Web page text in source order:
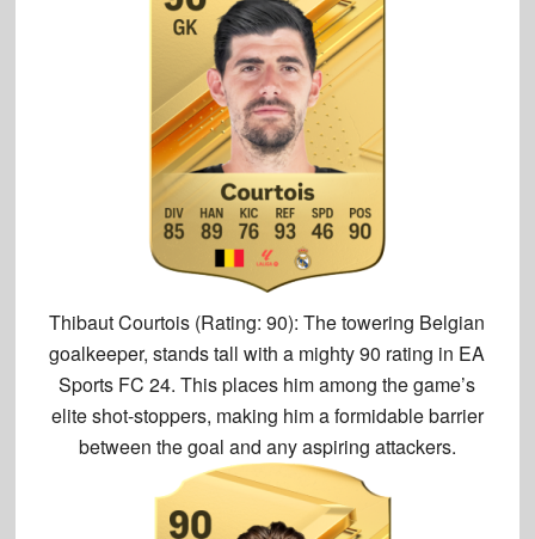
Thibaut Courtois (Rating: 90): The towering Belgian
goalkeeper, stands tall with a mighty 90 rating in EA
Sports FC 24. This places him among the game’s
elite shot-stoppers, making him a formidable barrier
between the goal and any aspiring attackers.